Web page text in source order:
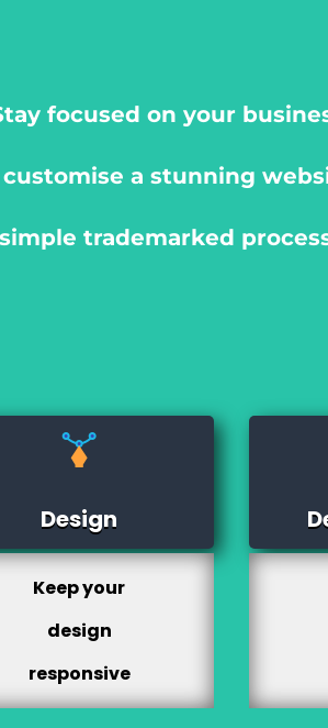
focused on your
a stunning
trademarked
Design
Keep your
design
responsive